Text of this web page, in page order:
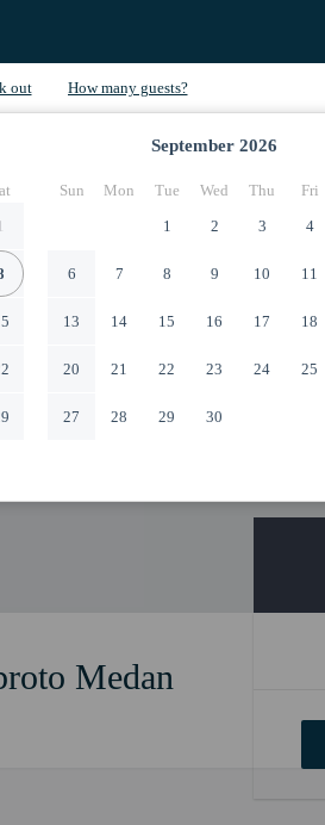
1
September 2026
Sun Mon Tue Wed Thu Fri
1
2 3 4
6 7 8 9 10 11
13 14 15 16 17 18
20 21 22 23 24 25
27 28 29 30
Medan